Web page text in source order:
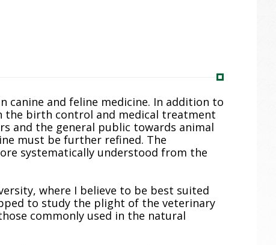
canine and feline medicine. In addition to
the birth control and medical treatment
and the general public towards animal
must be further refined. The
systematically understood from the
where I believe to be best suited
to study the plight of the veterinary
commonly used in the natural